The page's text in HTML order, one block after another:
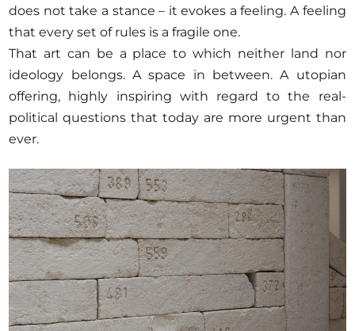
does not take a stance – it evokes a feeling. A feeling
that every set of rules is a fragile one.
That art can be a place to which neither land nor
ideology belongs. A space in between. A utopian
offering, highly inspiring with regard to the real-
political questions that today are more urgent than
ever.